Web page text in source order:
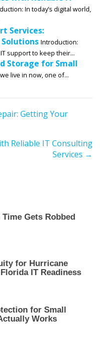
In today’s digital world,
Services:
Introduction:
support to keep their...
Storage for Small
live in now, one of...
Getting Your
Reliable IT Consulting
Services →
Gets Robbed
for Hurricane
IT Readiness
for Small
Works